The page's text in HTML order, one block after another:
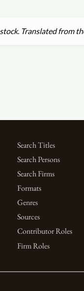
Translated from
Search Titles
Search Persons
Search Firms
Formats
Genres
Sources
Contributor Roles
Firm Roles